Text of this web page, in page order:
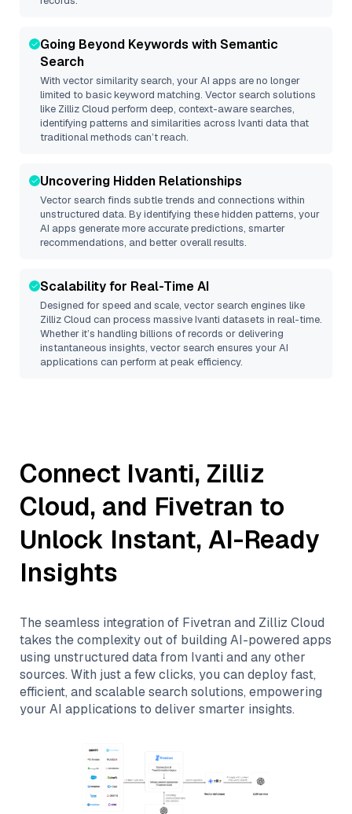
Going Beyond Keywords with Semantic
Search
With vector similarity search, your AI apps are no longer
limited to basic keyword matching. Vector search solutions
like Zilliz Cloud perform deep, context-aware searches,
identifying patterns and similarities across Ivanti data that
traditional methods can’t reach.
Uncovering Hidden Relationships
Vector search finds subtle trends and connections within
unstructured data. By identifying these hidden patterns, your
AI apps generate more accurate predictions, smarter
recommendations, and better overall results.
Scalability for Real-Time AI
Designed for speed and scale, vector search engines like
Zilliz Cloud can process massiveIvanti datasets in real-time.
Whether it’s handling billions of records or delivering
instantaneous insights, vector search ensures your AI
applications can perform at peak efficiency.
Connect Ivanti, Zilliz
Cloud, and Fivetran to
Unlock Instant, AI-Ready
Insights
The seamless integration of Fivetran and Zilliz Cloud
takes the complexity out of building AI-powered apps
using unstructured data from Ivanti and any other
sources. With just a few clicks, you can deploy fast,
efficient, and scalable search solutions, empowering
your AI applications to deliver smarter insights.